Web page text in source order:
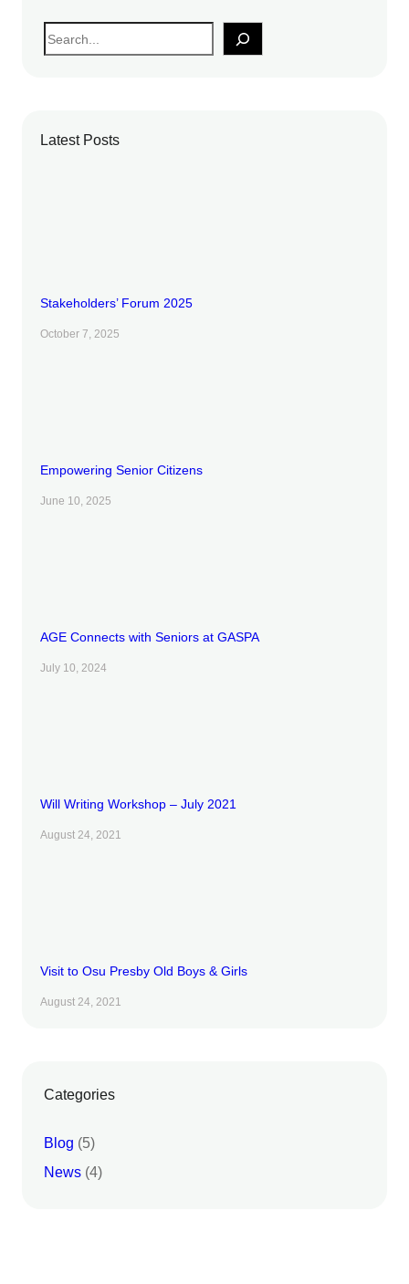
S
e
h
Latest Posts
Stakeholders’ Forum 2025
October 7, 2025
Empowering Senior Citizens
June 10, 2025
AGE Connects with Seniors at GASPA
July 10, 2024
Will Writing Workshop – July 2021
August 24, 2021
Visit to Osu Presby Old Boys & Girls
August 24, 2021
Categories
Blog (5)
News (4)